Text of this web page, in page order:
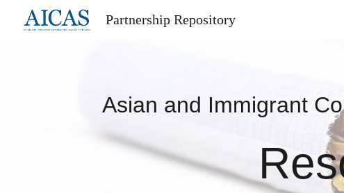
Partnership Repository
Asian and Immigrant